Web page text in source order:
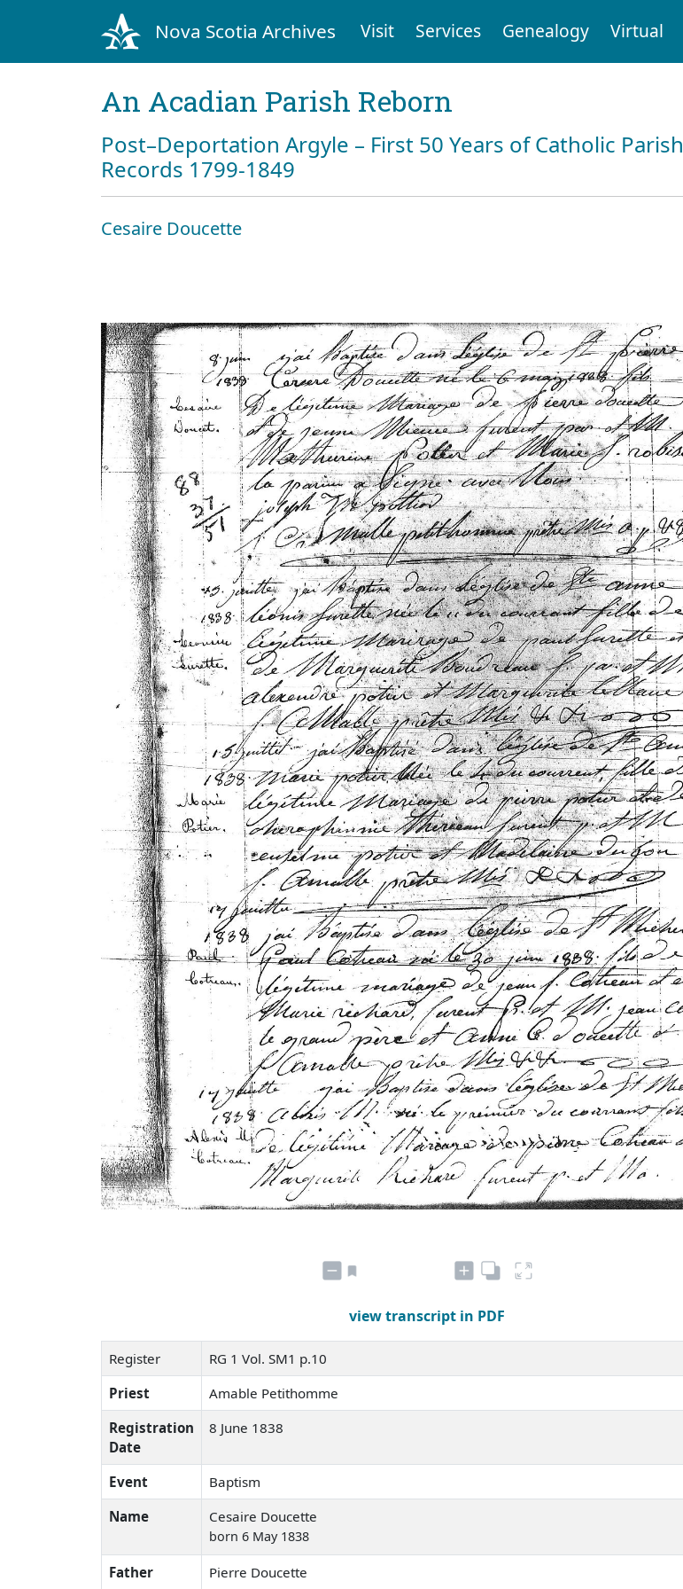
Nova Scotia Archives Visit Services Genealogy Virtual
An Acadian Parish Reborn
Post–Deportation Argyle – First 50 Years of Catholic Parish
Records 1799-1849
Cesaire Doucette
view transcript in PDF
Register
RG 1 Vol. SM1 p.10
Priest
Amable Petithomme
Registration
Date
8 June 1838
Event
Baptism
Name
Cesaire Doucette
born 6 May 1838
Father Pierre Doucette